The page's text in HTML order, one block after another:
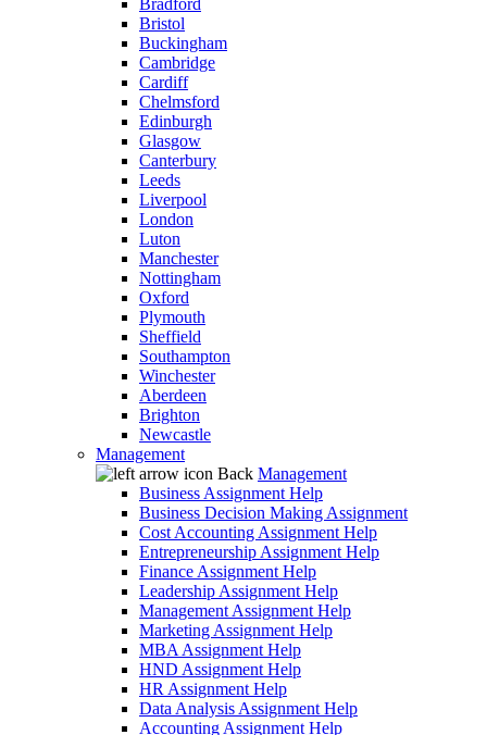
Bradford
Bristol
Buckingham
Cambridge
Cardiff
Chelmsford
Edinburgh
Glasgow
Canterbury
Leeds
Liverpool
London
Luton
Manchester
Nottingham
Oxford
Plymouth
Sheffield
Southampton
Winchester
Aberdeen
Brighton
Newcastle
Management
Back Management
Business Assignment Help
Business Decision Making Assignment
Cost Accounting Assignment Help
Entrepreneurship Assignment Help
Finance Assignment Help
Leadership Assignment Help
Management Assignment Help
Marketing Assignment Help
MBA Assignment Help
HND Assignment Help
HR Assignment Help
Data Analysis Assignment Help
Accounting Assignment Help